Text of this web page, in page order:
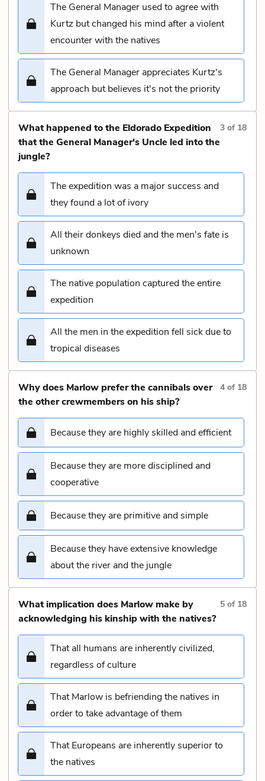
The General Manager used to agree with
Kurtz but changed his mind after a violent
encounter with the natives
The General Manager appreciates Kurtz's
approach but believes it's not the priority
What happened to the Eldorado Expedition
that the General Manager's Uncle led into the
jungle?
3 of 18
The expedition was a major success and
they found a lot of ivory
All their donkeys died and the men's fate is
unknown
The native population captured the entire
expedition
All the men in the expedition fell sick due to
tropical diseases
Why does Marlow prefer the cannibals over
the other crewmembers on his ship?
4 of 18
Because they are highly skilled and efficient
Because they are more disciplined and
cooperative
Because they are primitive and simple
Because they have extensive knowledge
about the river and the jungle
What implication does Marlow make by
acknowledging his kinship with the natives?
5 of 18
That all humans are inherently civilized,
regardless of culture
That Marlow is befriending the natives in
order to take advantage of them
That Europeans are inherently superior to
the natives